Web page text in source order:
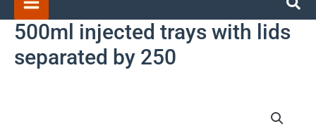
500ml injected trays with lids
separated by 250